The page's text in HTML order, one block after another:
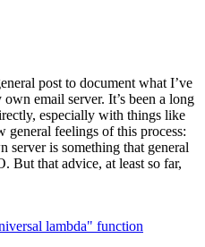
post to document what I’ve
email server. It’s been a long
especially with things like
feelings of this process:
server is something that general
But that advice, at least so far,
lambda" function